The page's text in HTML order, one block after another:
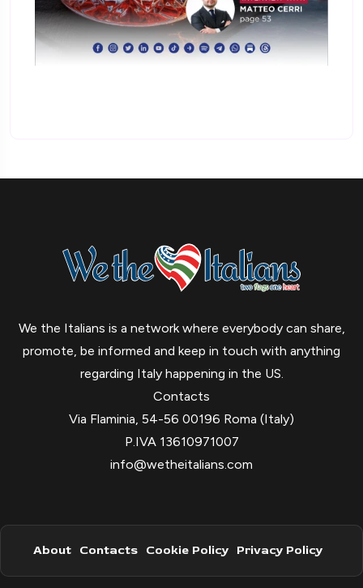
We the Italians is a network where everybody can share,
promote, be informed and keep in touch with anything
regarding Italy happening in the US.
Contacts
Via Flaminia, 54-56 00196 Roma (Italy)
P.IVA 13610971007
info@wetheitalians.com
About Contacts Cookie Policy Privacy Policy